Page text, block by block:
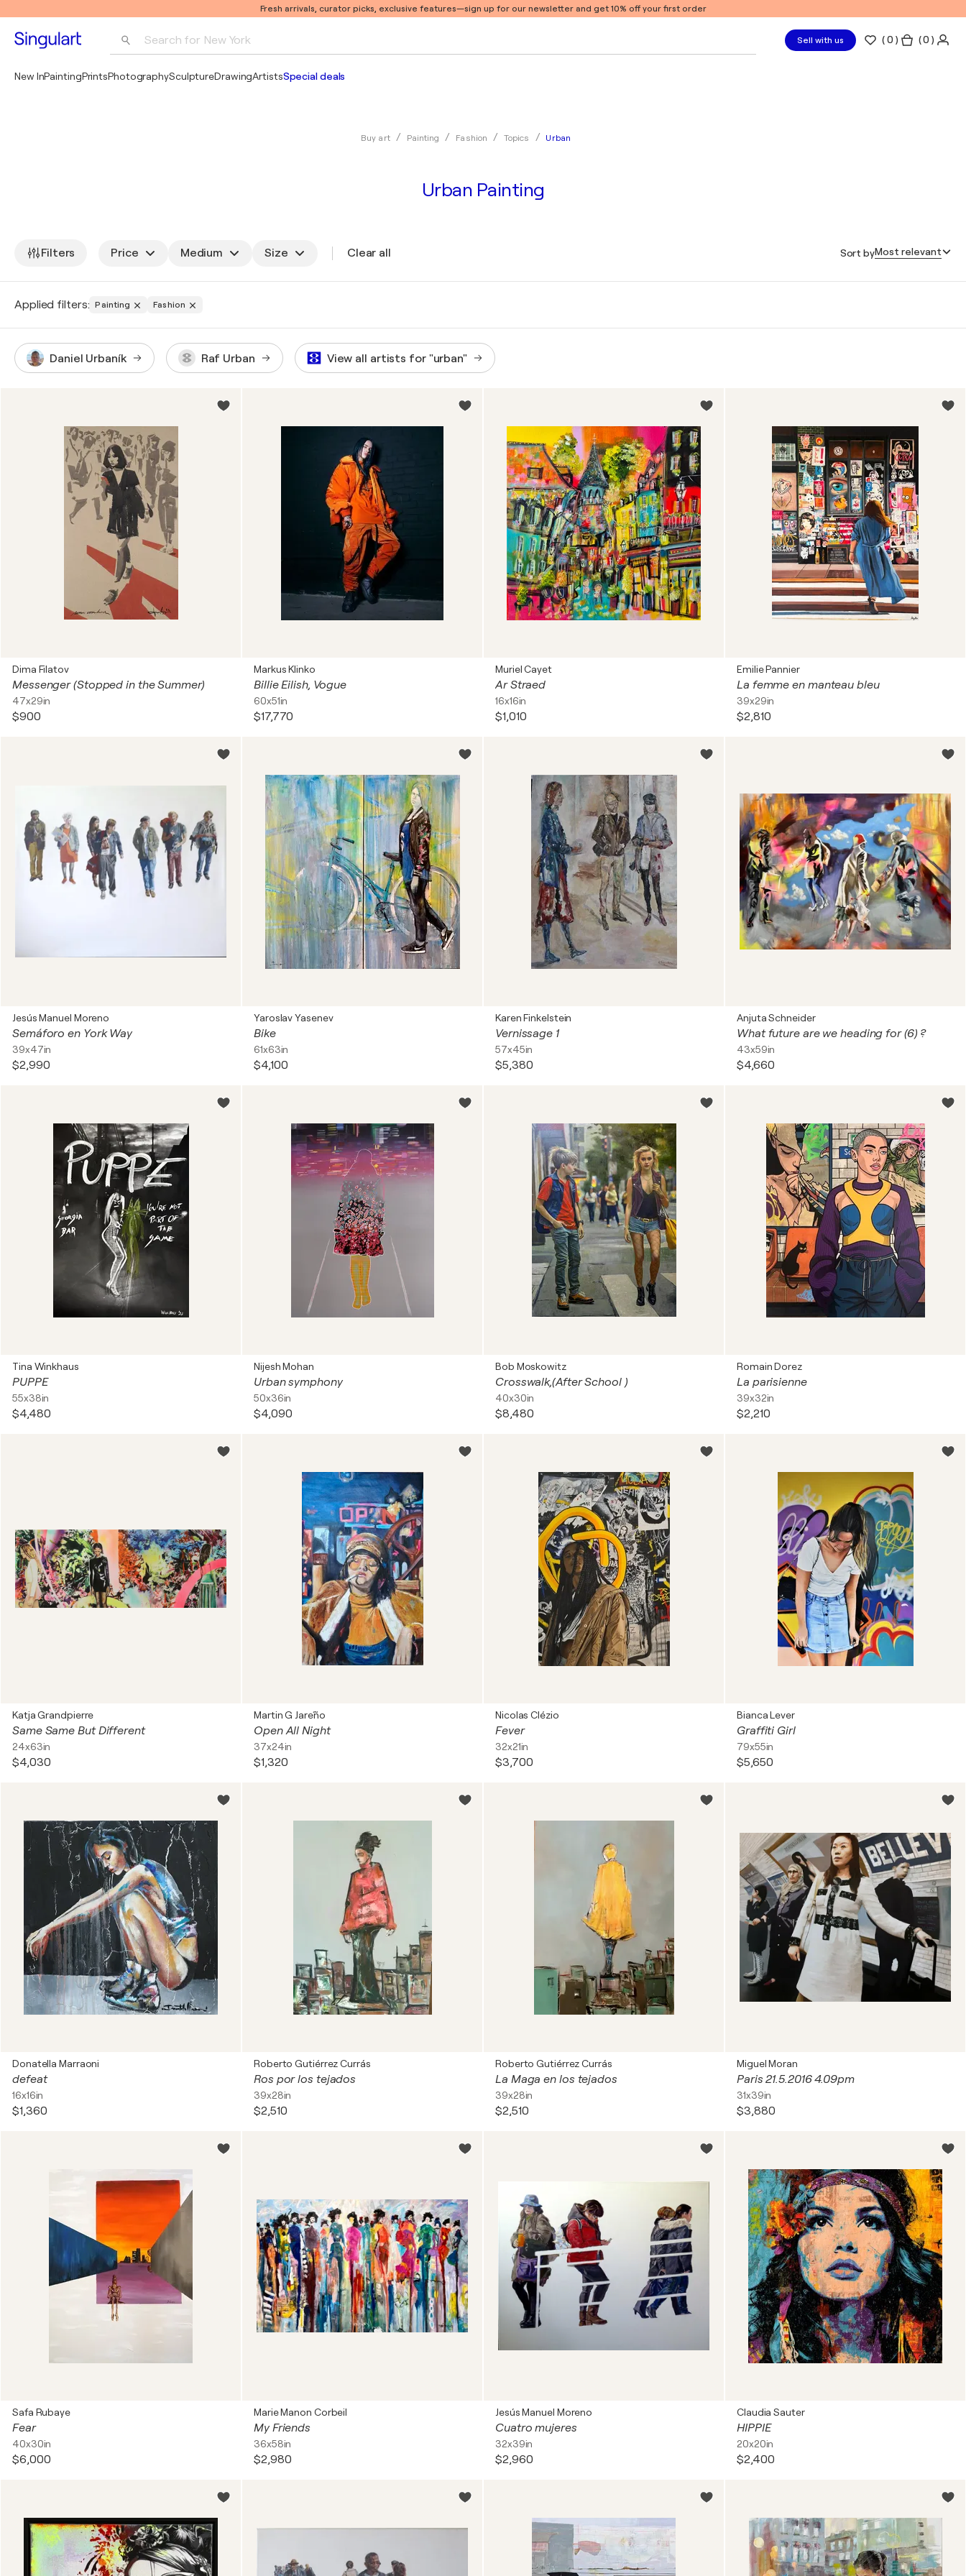
Fresh arrivals, curator picks, exclusive features—sign up for our newsletter and get 10% off your first order
Search for New York Sell with us (0 ) ( 0 )
New InPaintingPrintsPhotographySculptureDrawingArtistsSpecial deals
Buy art Painting Fashion Topics Urban
Urban Painting
Filters Price Medium Size Clear all Sort byMost relevant
Applied filters: Painting Fashion
Daniel Urbaník Raf Urban View all artists for "urban"
Dima Filatov
Messenger (Stopped in the Summer)
47x29in
$900
Markus Klinko
Billie Eilish, Vogue
60x51in
$17,770
Muriel Cayet
Ar Straed
16x16in
$1,010
Emilie Pannier
La femme en manteau bleu
39x29in
$2,810
Jesús Manuel Moreno
Semáforo en York Way
39x47in
$2,990
Yaroslav Yasenev
Bike
61x63in
$4,100
Karen Finkelstein
Vernissage 1
57x45in
$5,380
Anjuta Schneider
What future are we heading for (6) ?
43x59in
$4,660
Tina Winkhaus
PUPPE
55x38in
$4,480
Nijesh Mohan
Urban symphony
50x36in
$4,090
Bob Moskowitz
Crosswalk,(After School )
40x30in
$8,480
Romain Dorez
La parisienne
39x32in
$2,210
Katja Grandpierre
Same Same But Different
24x63in
$4,030
Martin G Jare´ño
Open All Night
37x24in
$1,320
Nicolas Clézio
Fever
32x21in
$3,700
Bianca Lever
Graffiti Girl
79x55in
$5,650
Donatella Marraoni
defeat
16x16in
$1,360
Roberto Gutiérrez Currás
Ros por los tejados
39x28in
$2,510
Roberto Gutiérrez Currás
La Maga en los tejados
39x28in
$2,510
Miguel Moran
Paris 21.5.2016 4.09pm
31x39in
$3,880
Safa Rubaye
Fear
40x30in
$6,000
Marie Manon Corbeil
My Friends
36x58in
$2,980
Jesús Manuel Moreno
Cuatro mujeres
32x39in
$2,960
Claudia Sauter
HIPPIE
20x20in
$2,400